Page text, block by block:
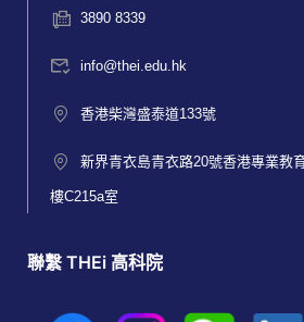
3890 8339
info@thei.edu.hk
香港柴灣盛泰道133號
新界青衣島青衣路20號香港專業教
樓C215a室
聯繫 THEi 高科院